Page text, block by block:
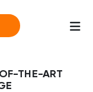
THE-ART